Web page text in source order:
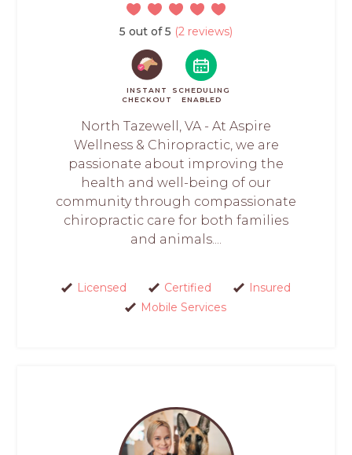
5 out of 5 (2 reviews)
INSTANT
CHECKOUT
SCHEDULING
ENABLED
North Tazewell, VA - At Aspire
Wellness & Chiropractic, we are
passionate about improving the
health and well-being of our
community through compassionate
chiropractic care for both families
and animals....
Licensed Certified
Insured
Mobile Services